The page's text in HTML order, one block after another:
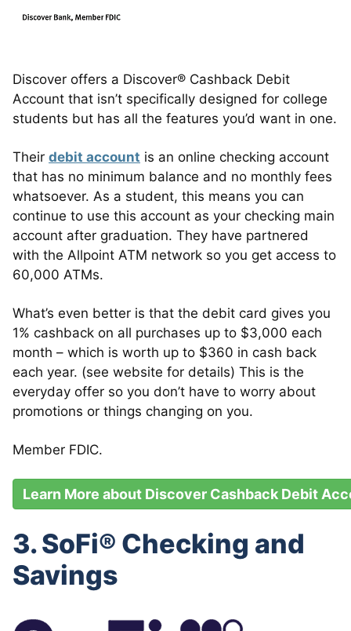
Discover offers a Discover® Cashback Debit
Account that isn’t specifically designed for college
students but has all the features you’d want in one.
Their debit account is an online checking account
that has no minimum balance and no monthly fees
whatsoever. As a student, this means you can
continue to use this account as your checking main
account after graduation. They have partnered
with the Allpoint ATM network so you get access to
60,000 ATMs.
What’s even better is that the debit card gives you
1% cashback on all purchases up to $3,000 each
month – which is worth up to $360 in cash back
each year. (see website for details) This is the
everyday offer so you don’t have to worry about
promotions or things changing on you.
Member FDIC.
Learn More about Discover Cashback Debit
3. SoFi® Checking and
Savings